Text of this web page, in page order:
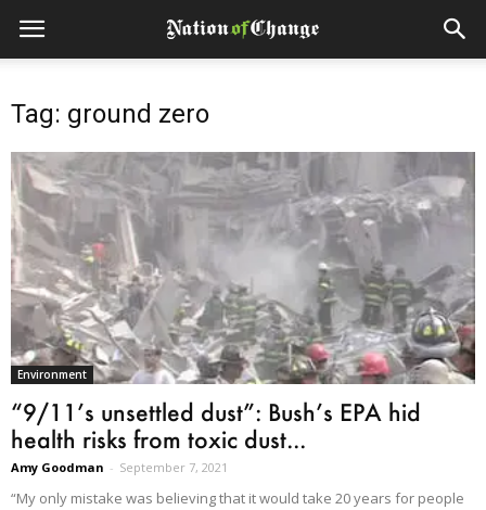
Tag: ground zero
Environment
“9/11’s unsettled dust”: Bush’s EPA hid
health risks from toxic dust...
Amy Goodman - September 7, 2021
“My only mistake was believing that it would take 20 years for people